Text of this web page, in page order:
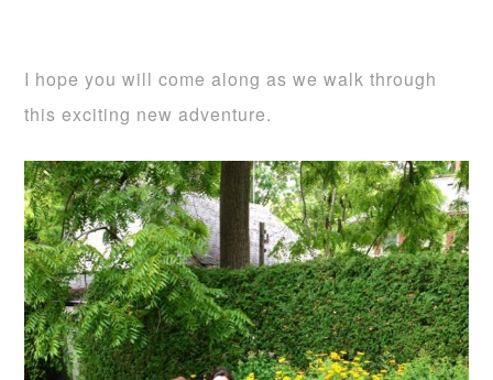
I hope you will come along as we walk through
this exciting new adventure.